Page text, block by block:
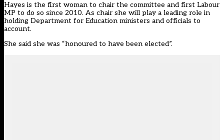
Hayes is the first woman to chair the committee and first Labour
MP to do so since 2010. As chair she will play a leading role in
holding Department for Education ministers and officials to
account.
She said she was “honoured to have been elected”.